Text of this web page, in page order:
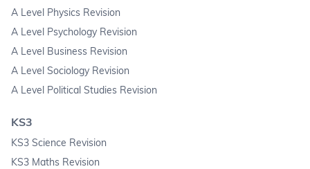
A Level Physics Revision
A Level Psychology Revision
A Level Business Revision
A Level Sociology Revision
A Level Political Studies Revision
KS3
KS3 Science Revision
KS3 Maths Revision